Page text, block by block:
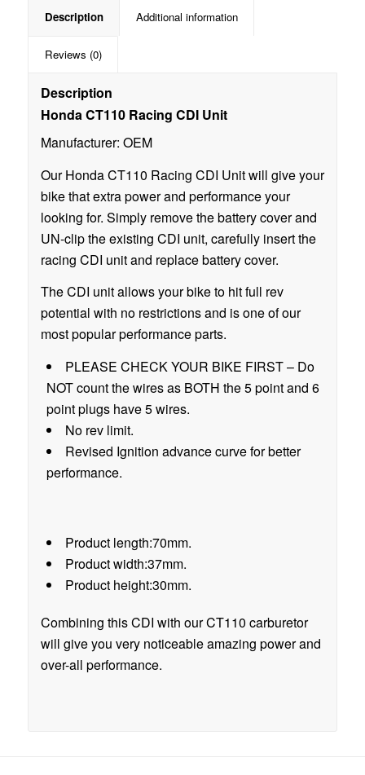
Description Additional information
Reviews (0)
Description
Honda CT110 Racing CDI Unit
Manufacturer: OEM
Our Honda CT110 Racing CDI Unit will give your
bike that extra power and performance your
looking for. Simply remove the battery cover and
UN-clip the existing CDI unit, carefully insert the
racing CDI unit and replace battery cover.
The CDI unit allows your bike to hit full rev
potential with no restrictions and is one of our
most popular performance parts.
PLEASE CHECK YOUR BIKE FIRST – Do
NOT count the wires as BOTH the 5 point and 6
point plugs have 5 wires.
No rev limit.
Revised Ignition advance curve for better
performance.
Product length:70mm.
Product width:37mm.
Product height:30mm.
Combining this CDI with our CT110 carburetor
will give you very noticeable amazing power and
over-all performance.